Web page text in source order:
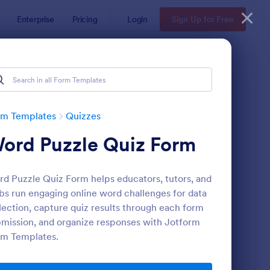
Enterprise Pricing Login Sign Up for Free
Templates Quizzes
Puzzle Quiz Form
Puzzle Quiz Form helps educators, tutors, and
run engaging online word challenges for data
capture quiz results through each form
and organize responses with Jotform
Templates.
Quiz Preview: Multiple Choice Test